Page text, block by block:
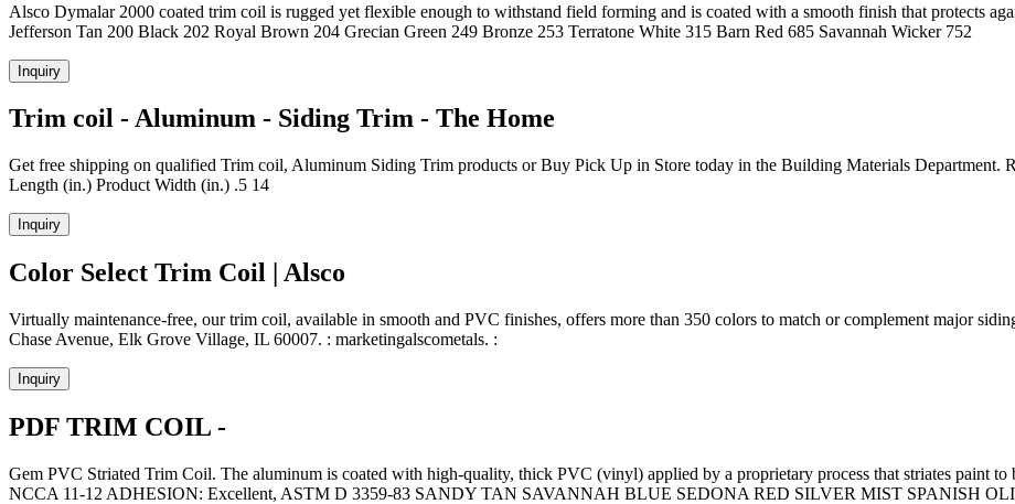
Alsco Dymalar 2000 coated trim coil is rugged yet flexible enough to withstand field forming and is coated with a smooth finish that protects
Jefferson Tan 200 Black 202 Royal Brown 204 Grecian Green 249 Bronze 253 Terratone White 315 Barn Red 685 Savannah Wicker 752
Inquiry
Trim coil - Aluminum - Siding Trim - The Home
Get free shipping on qualified Trim coil, Aluminum Siding Trim products or Buy Pick Up in Store today in the Building Materials Department.
Length (in.) Product Width (in.) .5 14
Inquiry
Color Select Trim Coil | Alsco
Virtually maintenance-free, our trim coil, available in smooth and PVC finishes, offers more than 350 colors to match or complement major
Chase Avenue, Elk Grove Village, IL 60007. : marketingalscometals. :
Inquiry
PDF TRIM COIL -
Gem PVC Striated Trim Coil. The aluminum is coated with high-quality, thick PVC (vinyl) applied by a proprietary process that striates paint
NCCA 11-12 ADHESION: Excellent, ASTM D 3359-83 SANDY TAN SAVANNAH BLUE SEDONA RED SILVER MIST SPANISH